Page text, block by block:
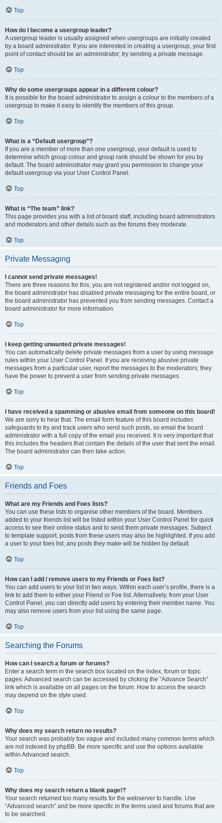
Top
How do I become a usergroup leader?
A usergroup leader is usually assigned when usergroups are initially created
by a board administrator. If you are interested in creating a usergroup, your first
point of contact should be an administrator; try sending a private message.
Top
Why do some usergroups appear in a different colour?
It is possible for the board administrator to assign a colour to the members of a
usergroup to make it easy to identify the members of this group.
Top
What is a “Default usergroup”?
If you are a member of more than one usergroup, your default is used to
determine which group colour and group rank should be shown for you by
default. The board administrator may grant you permission to change your
default usergroup via your User Control Panel.
Top
What is “The team” link?
This page provides you with a list of board staff, including board administrators
and moderators and other details such as the forums they moderate.
Top
Private Messaging
I cannot send private messages!
There are three reasons for this; you are not registered and/or not logged on,
the board administrator has disabled private messaging for the entire board, or
the board administrator has prevented you from sending messages. Contact a
board administrator for more information.
Top
I keep getting unwanted private messages!
You can automatically delete private messages from a user by using message
rules within your User Control Panel. If you are receiving abusive private
messages from a particular user, report the messages to the moderators; they
have the power to prevent a user from sending private messages.
Top
I have received a spamming or abusive email from someone on this board!
We are sorry to hear that. The email form feature of this board includes
safeguards to try and track users who send such posts, so email the board
administrator with a full copy of the email you received. It is very important that
this includes the headers that contain the details of the user that sent the email.
The board administrator can then take action.
Top
Friends and Foes
What are my Friends and Foes lists?
You can use these lists to organise other members of the board. Members
added to your friends list will be listed within your User Control Panel for quick
access to see their online status and to send them private messages. Subject
to template support, posts from these users may also be highlighted. If you add
a user to your foes list, any posts they make will be hidden by default.
Top
How can I add / remove users to my Friends or Foes list?
You can add users to your list in two ways. Within each user’s profile, there is a
link to add them to either your Friend or Foe list. Alternatively, from your User
Control Panel, you can directly add users by entering their member name. You
may also remove users from your list using the same page.
Top
Searching the Forums
How can I search a forum or forums?
Enter a search term in the search box located on the index, forum or topic
pages. Advanced search can be accessed by clicking the “Advance Search”
link which is available on all pages on the forum. How to access the search
may depend on the style used.
Top
Why does my search return no results?
Your search was probably too vague and included many common terms which
are not indexed by phpBB. Be more specific and use the options available
within Advanced search.
Top
Why does my search return a blank page!?
Your search returned too many results for the webserver to handle. Use
“Advanced search” and be more specific in the terms used and forums that are
to be searched.